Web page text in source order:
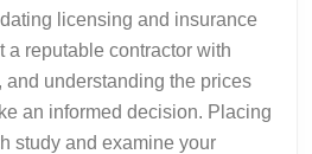
licensing and insurance
a reputable contractor with
understanding the prices
an informed decision. Placing
study and examine your